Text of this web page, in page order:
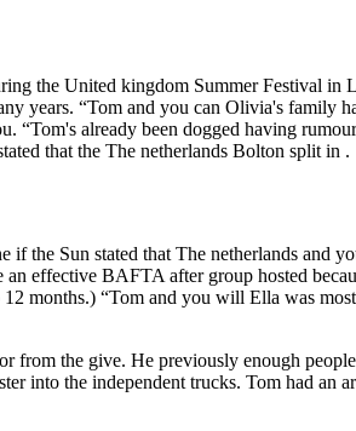
the United kingdom Summer Festival in
years. “Tom and you can Olivia's family
already been dogged having
that the The netherlands Bolton split in .
the Sun stated that The netherlands and
effective BAFTA after group hosted
months.) “Tom and you will Ella was
from the give. He previously enough
into the independent trucks. Tom had an